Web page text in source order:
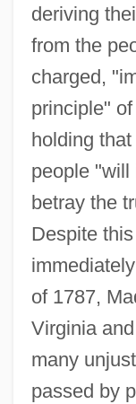
deriving
from the
charged,
principle"
holding
people "will
betray the
Despite
of 1787,
Virginia
many
passed by